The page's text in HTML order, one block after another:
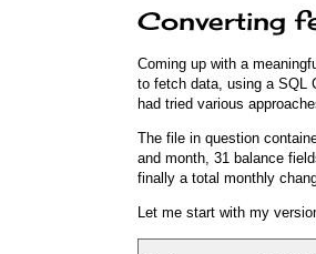
Converting
Coming up with a
to fetch data, using a SQL
had tried various
The file in question
and month, 31 balance
finally a total monthly
Let me start with my